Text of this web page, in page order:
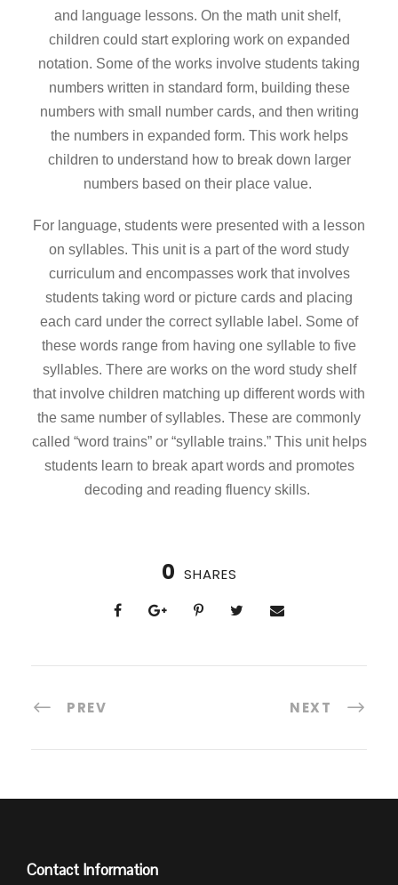
and language lessons. On the math unit shelf,
children could start exploring work on expanded
notation. Some of the works involve students taking
numbers written in standard form, building these
numbers with small number cards, and then writing
the numbers in expanded form. This work helps
children to understand how to break down larger
numbers based on their place value.
For language, students were presented with a lesson
on syllables. This unit is a part of the word study
curriculum and encompasses work that involves
students taking word or picture cards and placing
each card under the correct syllable label. Some of
these words range from having one syllable to five
syllables. There are works on the word study shelf
that involve children matching up different words with
the same number of syllables. These are commonly
called “word trains” or “syllable trains.” This unit helps
students learn to break apart words and promotes
decoding and reading fluency skills.
0 SHARES
PREV NEXT
Contact Information